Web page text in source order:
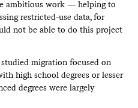
ambitious work — helping to
restricted-use data, for
not be able to do this project
migration focused on
high school degrees or lesser
degrees were largely